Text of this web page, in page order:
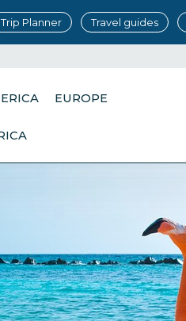
Trip Planner Travel guides
EUROPE